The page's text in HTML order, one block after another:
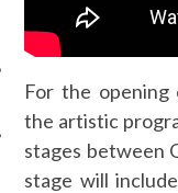
CARAVELLE
For the opening
the artistic
stages between
stage will